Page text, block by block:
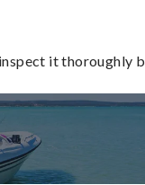
it thoroughly